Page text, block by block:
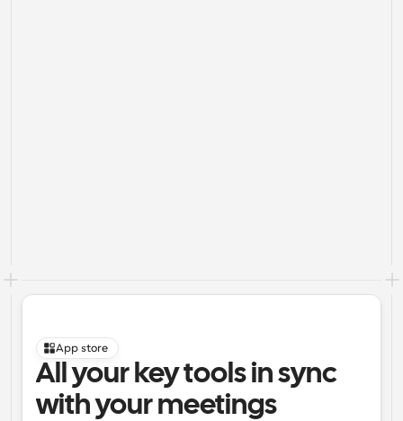
App store
All your key tools in sync
with your meetings